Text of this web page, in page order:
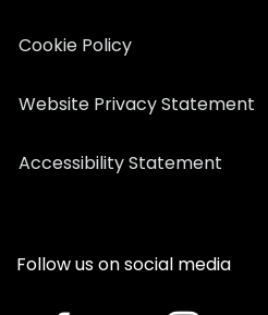
Cookie Policy
Website Privacy Statement
Accessibility Statement
Follow us on social media